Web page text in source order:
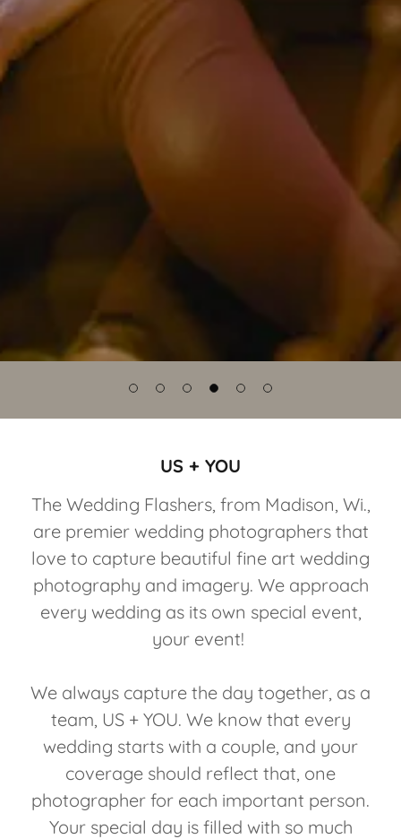
US + YOU
The Wedding Flashers, from Madison, Wi.,
are premier wedding photographers that
love to capture beautiful fine art wedding
photography and imagery. We approach
every wedding as its own special event,
your event!
We always capture the day together, as a
team, US + YOU. We know that every
wedding starts with a couple, and your
coverage should reflect that, one
photographer for each important person.
Your special day is filled with so much